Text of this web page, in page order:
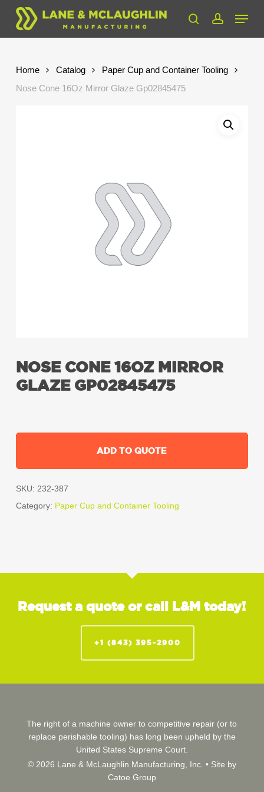
Skip
main
searchaccount
Menu
Home Catalog
Paper Cup and Container Tooling
Nose Cone 16Oz Mirror Glaze Gp02845475
NOSE CONE 16OZ MIRROR
GLAZE GP02845475
ADD TO QUOTE
SKU: 232-387
Category: Paper Cup and Container Tooling
Request a quote or call L&M today!
+1 (843) 395-2900
The right of a machine owner to competitive repair (or to
replace perishable tooling) has long been upheld by the
United States Supreme Court.
© 2026 Lane & McLaughlin Manufacturing, Inc. • Site by
Catoe Group
Close